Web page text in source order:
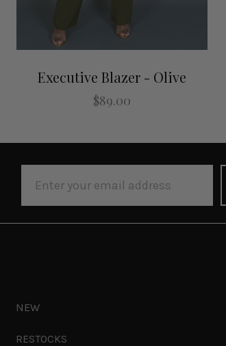
Executive Blazer - Olive
$89.00
ADDRESS
NEW
RESTOCKS